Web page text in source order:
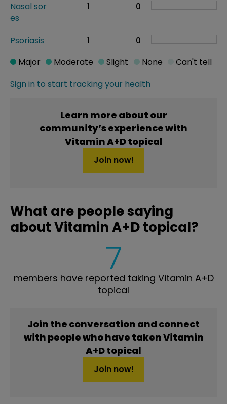
Nasal sor
es
1 0
Psoriasis 1 0
Sign in to start tracking your health
Major Moderate Slight None Can't tell
Learn more about our
community’s experience with
Vitamin A+D topical
Join now!
What are people saying
about Vitamin A+D topical?
7
members have reported taking Vitamin A+D
topical
Join the conversation and connect
with people who have taken Vitamin
A+D topical
Join now!